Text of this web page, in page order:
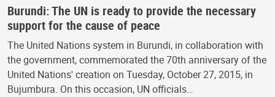
Burundi: The UN is ready to provide the necessary
support for the cause of peace
The United Nations system in Burundi, in collaboration with
the government, commemorated the 70th anniversary of the
United Nations' creation on Tuesday, October 27, 2015, in
Bujumbura. On this occasion, UN officials…